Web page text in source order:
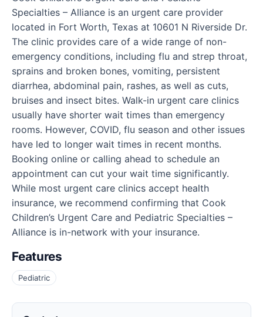
Specialties – Alliance is an urgent care provider
located in Fort Worth, Texas at 10601 N Riverside Dr.
The clinic provides care of a wide range of non-
emergency conditions, including flu and strep throat,
sprains and broken bones, vomiting, persistent
diarrhea, abdominal pain, rashes, as well as cuts,
bruises and insect bites. Walk-in urgent care clinics
usually have shorter wait times than emergency
rooms. However, COVID, flu season and other issues
have led to longer wait times in recent months.
Booking online or calling ahead to schedule an
appointment can cut your wait time significantly.
While most urgent care clinics accept health
insurance, we recommend confirming that Cook
Children’s Urgent Care and Pediatric Specialties –
Alliance is in-network with your insurance.
Features
Pediatric